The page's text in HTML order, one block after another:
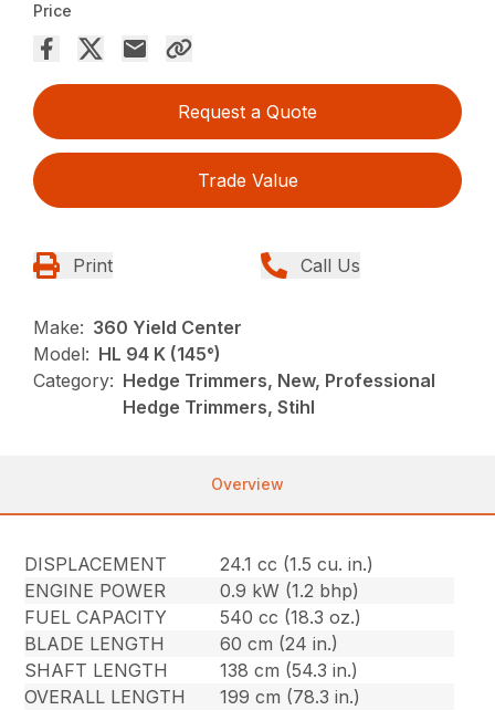
Price
Request a Quote
Trade Value
Print Call Us
Make: 360 Yield Center
Model: HL 94 K (145°)
Category: Hedge Trimmers, New, Professional
Hedge Trimmers, Stihl
Overview
DISPLACEMENT
24.1 cc (1.5 cu. in.)
ENGINE POWER
0.9 kW (1.2 bhp)
FUEL CAPACITY
540 cc (18.3 oz.)
BLADE LENGTH
60 cm (24 in.)
SHAFT LENGTH
138 cm (54.3 in.)
OVERALL LENGTH
199 cm (78.3 in.)